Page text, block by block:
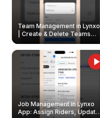
Team Management in Lynxo
| Create & Delete Teams
Job Management in Lynxo
App: Assign Riders, Update